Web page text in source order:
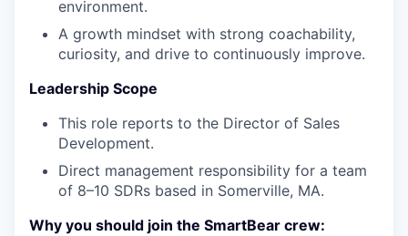
environment.
A growth mindset with strong coachability,
curiosity, and drive to continuously improve.
Leadership Scope
This role reports to the Director of Sales
Development.
Direct management responsibility for a team
of 8–10 SDRs based in Somerville, MA.
Why you should join the SmartBear crew: